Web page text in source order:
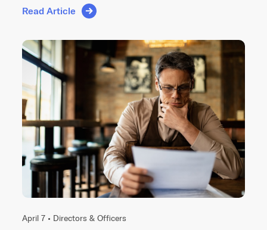
Read Article
April 7 • Directors & Officers